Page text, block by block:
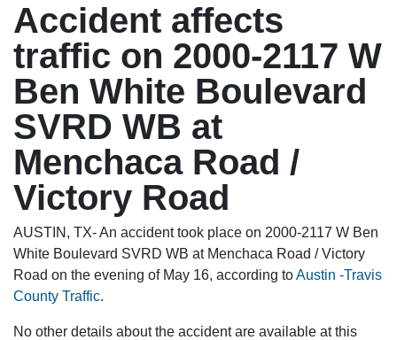
Accident affects
traffic on 2000-2117 W
Ben White Boulevard
SVRD WB at
Menchaca Road /
Victory Road
AUSTIN, TX- An accident took place on 2000-2117 W Ben
White Boulevard SVRD WB at Menchaca Road / Victory
Road on the evening of May 16, according toAustin -Travis
County Traffic.
No other details about the accident are available at this